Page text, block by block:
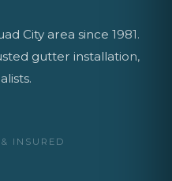
City area since 1981.
gutter installation,
INSURED